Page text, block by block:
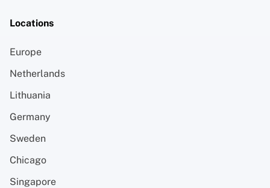
Locations
Europe
Netherlands
Lithuania
Germany
Sweden
Chicago
Singapore